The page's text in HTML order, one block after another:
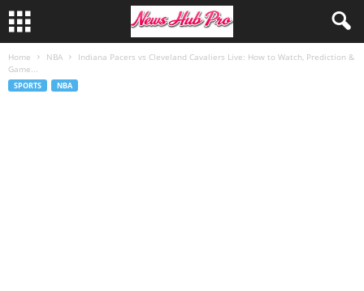
Home NBA
Indiana Pacers vs Cleveland Cavaliers Live: How to Watch, Prediction &
Game...
SPORTS NBA